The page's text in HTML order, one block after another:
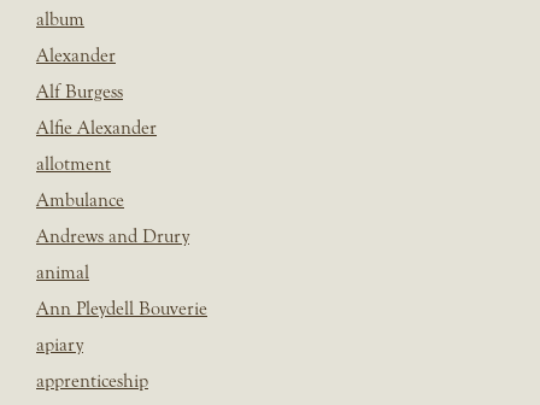
album
Alexander
Alf Burgess
Alfie Alexander
allotment
Ambulance
Andrews and Drury
animal
Ann Pleydell Bouverie
apiary
apprenticeship